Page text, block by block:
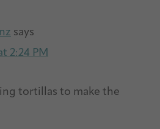
says
2:24 PM
tortillas to make the